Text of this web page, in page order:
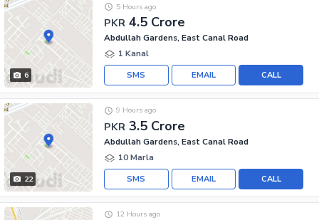
6
PKR 4.5 Crore
5 Hours ago
Abdullah Gardens, East Canal Road
1 Kanal
CALL
EMAIL
SMS
22
PKR 3.5 Crore
9 Hours ago
Abdullah Gardens, East Canal Road
10 Marla
CALL
EMAIL
SMS
12 Hours ago